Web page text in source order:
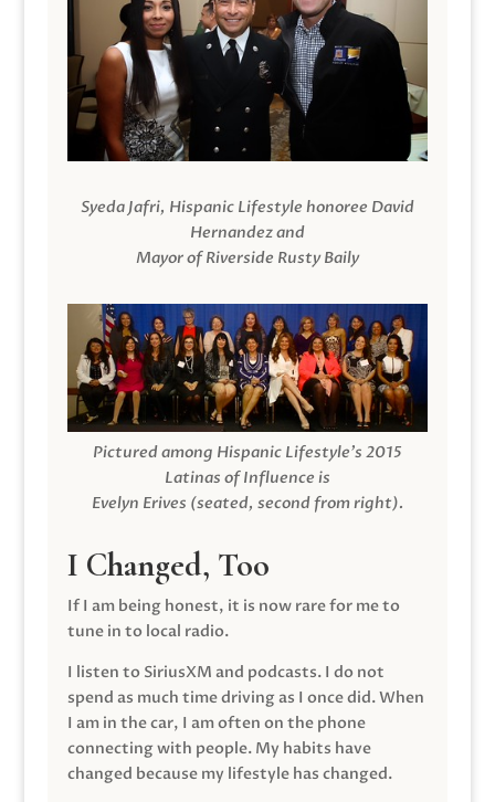
Syeda Jafri, Hispanic Lifestyle honoree David
Hernandez and
Mayor of Riverside Rusty Baily
Pictured among Hispanic Lifestyle’s 2015
Latinas of Influence is
Evelyn Erives (seated, second from right).
I Changed, Too
If I am being honest, it is now rare for me to
tune in to local radio.
I listen to SiriusXM and podcasts. I do not
spend as much time driving as I once did. When
I am in the car, I am often on the phone
connecting with people. My habits have
changed because my lifestyle has changed.